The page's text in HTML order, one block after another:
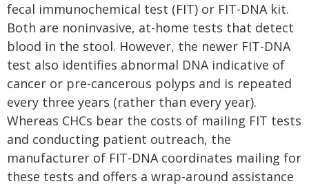
fecal immunochemical test (FIT) or FIT-DNA kit.
Both are noninvasive, at-home tests that detect
blood in the stool. However, the newer FIT-DNA
test also identifies abnormal DNA indicative of
cancer or pre-cancerous polyps and is repeated
every three years (rather than every year).
Whereas CHCs bear the costs of mailing FIT tests
and conducting patient outreach, the
manufacturer of FIT-DNA coordinates mailing for
these tests and offers a wrap-around assistance